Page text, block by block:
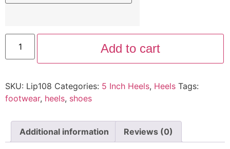
Add to cart
SKU: Lip108 Categories: 5 Inch Heels, Heels Tags:
footwear, heels, shoes
Additional information Reviews (0)